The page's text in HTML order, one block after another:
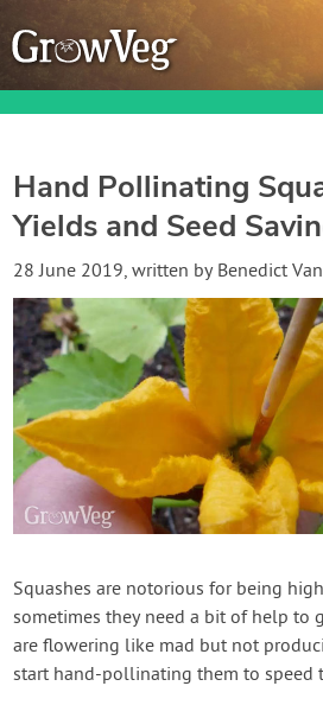
Garden Planner
Gardening Guides
Gardening How-to Videos
About GrowVeg
Login
Create Account
Hand Pollinating
Yields and Seed
28 June 2019, written by Benedict
Squashes are notorious for being
sometimes they need a bit of help to
are flowering like mad but not
start hand-pollinating them to speed